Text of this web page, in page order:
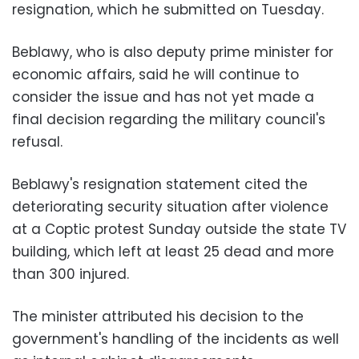
resignation, which he submitted on Tuesday.
Beblawy, who is also deputy prime minister for
economic affairs, said he will continue to
consider the issue and has not yet made a
final decision regarding the military council's
refusal.
Beblawy's resignation statement cited the
deteriorating security situation after violence
at a Coptic protest Sunday outside the state TV
building, which left at least 25 dead and more
than 300 injured.
The minister attributed his decision to the
government's handling of the incidents as well